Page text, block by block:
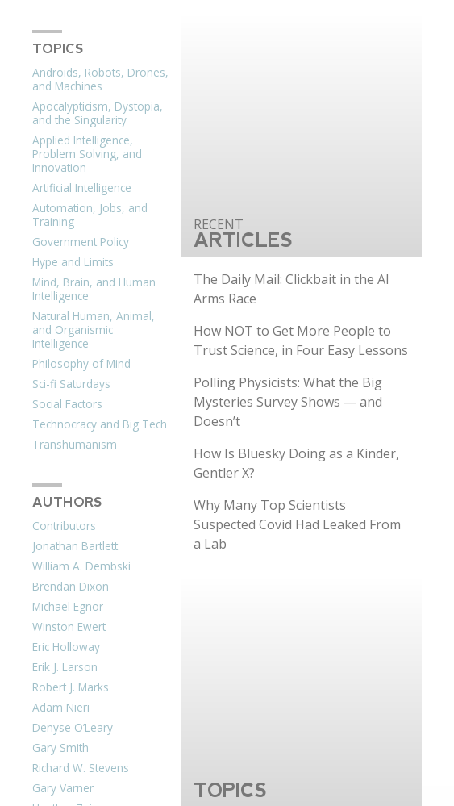
TOPICS
Androids, Robots, Drones,
and Machines
Apocalypticism, Dystopia,
and the Singularity
Applied Intelligence,
Problem Solving, and
Innovation
Artificial Intelligence
Automation, Jobs, and
Training
Government Policy
Hype and Limits
Mind, Brain, and Human
Intelligence
Natural Human, Animal,
and Organismic
Intelligence
Philosophy of Mind
Sci-fi Saturdays
Social Factors
Technocracy and Big Tech
Transhumanism
AUTHORS
Contributors
Jonathan Bartlett
William A. Dembski
Brendan Dixon
Michael Egnor
Winston Ewert
Eric Holloway
Erik J. Larson
Robert J. Marks
Adam Nieri
Denyse O’Leary
Gary Smith
Richard W. Stevens
Gary Varner
ARTICLES
The Daily Mail: Clickbait in the AI
Arms Race
How NOT to Get More People to
Trust Science, in Four Easy Lessons
Polling Physicists: What the Big
Mysteries Survey Shows — and
Doesn’t
How Is Bluesky Doing as a Kinder,
Gentler X?
Why Many Top Scientists
Suspected Covid Had Leaked From
a Lab
TOPICS